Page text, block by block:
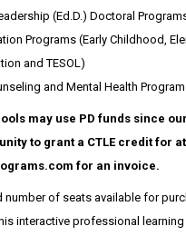
(Ed.D.) Doctoral
Programs (Early Childhood,
and TESOL)
and Mental Health
may use PD funds since
to grant a CTLE credit for
for an invoice.
number of seats available for
interactive professional learning